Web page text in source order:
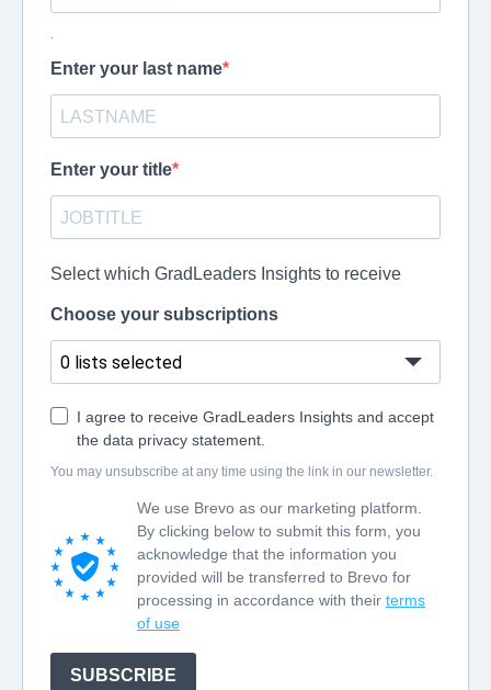
.
Enter your last name
Enter your title
Select which GradLeaders Insights to receive
Choose your subscriptions
0 lists selected
I agree to receive GradLeaders Insights and accept
the data privacy statement.
You may unsubscribe at any time using the link in our newsletter.
We use Brevo as our marketing platform.
By clicking below to submit this form, you
acknowledge that the information you
provided will be transferred to Brevo for
processing in accordance with their terms
of use
SUBSCRIBE